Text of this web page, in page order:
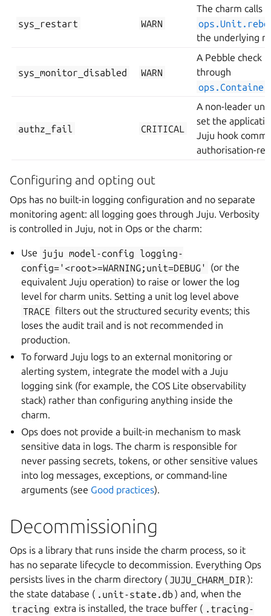
sys_restart WARN
The charm calls
the underlying
sys_monitor_disabled WARN
A Pebble check
through
authz_fail CRITICAL
A non-leader
set the
Juju hook
authorisation-
Configuring and opting out
Ops has no built-in logging configuration and no separate
monitoring agent: all logging goes through Juju. Verbosity
is controlled in Juju, not in Ops or the charm:
Use juju model-config
logging-
config='<root>=WARNING;unit=DEBUG'
(or the
equivalent Juju operation) to raise or lower the log
level for charm units. Setting a unit log level above
TRACE filters out the structured security events; this
loses the audit trail and is not recommended in
production.
To forward Juju logs to an external monitoring or
alerting system, integrate the model with a Juju
logging sink (for example, the COS Lite observability
stack) rather than configuring anything inside the
charm.
Ops does not provide a built-in mechanism to mask
sensitive data in logs. The charm is responsible for
never passing secrets, tokens, or other sensitive values
into log messages, exceptions, or command-line
arguments (see Good practices).
Decommissioning
Ops is a library that runs inside the charm process, so it
has no separate lifecycle to decommission. Everything Ops
persists lives in the charm directory ( JUJU_CHARM_DIR ):
the state database ( .unit-state.db) and, when the
tracing extra is installed, the trace buffer ( .tracing-